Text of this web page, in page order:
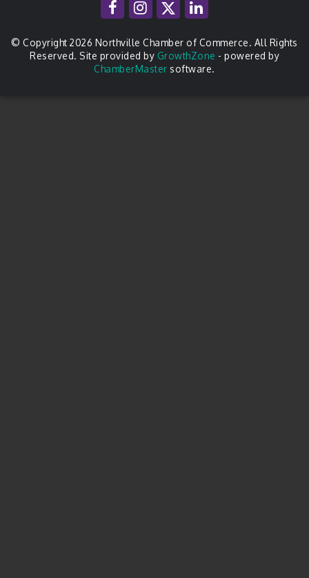
© Copyright 2026 Northville Chamber of Commerce. All Rights
Reserved. Site provided by GrowthZone - powered by
ChamberMaster software.